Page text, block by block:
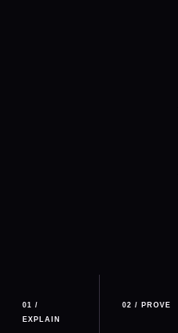
01 /
EXPLAIN
02 / PROVE